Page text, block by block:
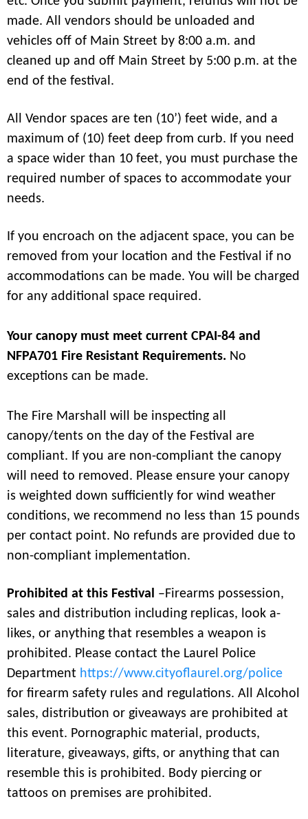
made. All vendors should be unloaded and
vehicles off of Main Street by 8:00 a.m. and
cleaned up and off Main Street by 5:00 p.m. at the
end of the festival.
All Vendor spaces are ten (10’) feet wide, and a
maximum of (10) feet deep from curb. If you need
a space wider than 10 feet, you must purchase the
required number of spaces to accommodate your
needs.
If you encroach on the adjacent space, you can be
removed from your location and the Festival if no
accommodations can be made. You will be charged
for any additional space required.
Your canopy must meet current CPAI-84 and
NFPA701 Fire Resistant Requirements. No
exceptions can be made.
The Fire Marshall will be inspecting all
canopy/tents on the day of the Festival are
compliant. If you are non-compliant the canopy
will need to removed. Please ensure your canopy
is weighted down sufficiently for wind weather
conditions, we recommend no less than 15 pounds
per contact point. No refunds are provided due to
non-compliant implementation.
Prohibited at this Festival –Firearms possession,
sales and distribution including replicas, look a-
likes, or anything that resembles a weapon is
prohibited. Please contact the Laurel Police
Department https://www.cityoflaurel.org/police
for firearm safety rules and regulations. All Alcohol
sales, distribution or giveaways are prohibited at
this event. Pornographic material, products,
literature, giveaways, gifts, or anything that can
resemble this is prohibited. Body piercing or
tattoos on premises are prohibited.